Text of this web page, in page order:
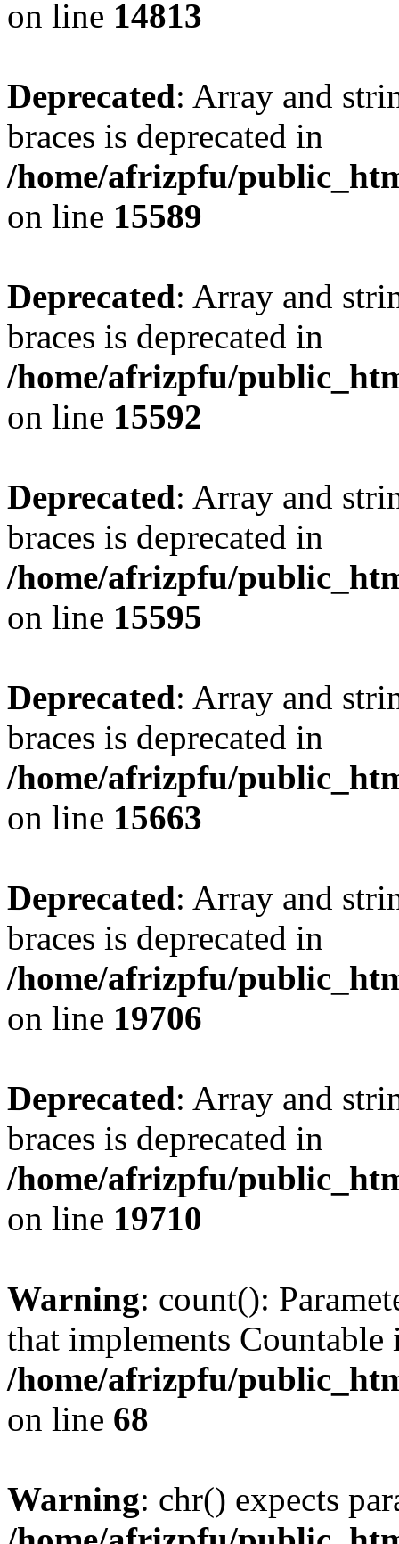
on line 14813
Deprecated: Array and
braces is deprecated in
/home/afrizpfu/
on line 15589
Deprecated: Array and
braces is deprecated in
/home/afrizpfu/
on line 15592
Deprecated: Array and
braces is deprecated in
/home/afrizpfu/
on line 15595
Deprecated: Array and
braces is deprecated in
/home/afrizpfu/
on line 15663
Deprecated: Array and
braces is deprecated in
/home/afrizpfu/
on line 19706
Deprecated: Array and
braces is deprecated in
/home/afrizpfu/
on line 19710
Warning: count():
that implements Countable
/home/afrizpfu/
on line 68
Warning: chr() expects